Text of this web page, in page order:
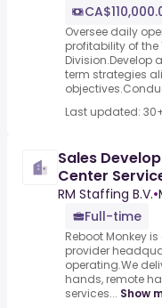
Oversee daily
profitability of the
term strategies
Last updated:
Sales
Center
RM Staffing B.V.•
Full-time
Reboot Monkey
provider
operating.We
hands, remote
services... Show